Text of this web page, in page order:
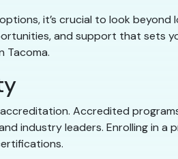
it’s crucial to look
and support that sets
Tacoma.
Accredited
industry leaders. Enrolling in